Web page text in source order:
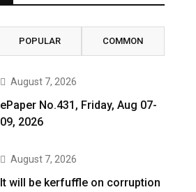
POPULAR COMMON
August 7, 2026
ePaper No.431, Friday, Aug 07-
09, 2026
August 7, 2026
It will be kerfuffle on corruption